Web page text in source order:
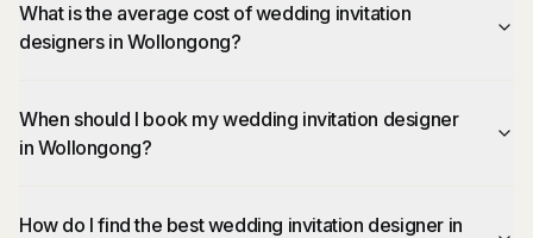
What is the average cost of wedding invitation
designers in Wollongong?
When should I book my wedding invitation designer
in Wollongong?
How do I find the best wedding invitation designer in